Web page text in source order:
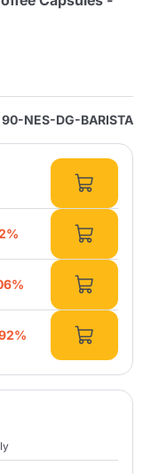
90-NES-DG-BARISTA